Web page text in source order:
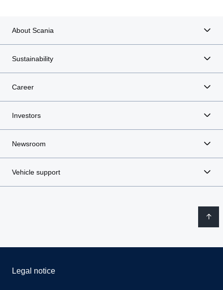
About Scania
Sustainability
Career
Investors
Newsroom
Vehicle support
Legal notice